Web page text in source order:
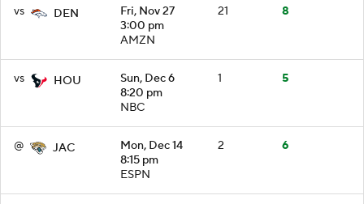
vs DEN
Fri, Nov 27
3:00 pm
AMZN
21 8
vs HOU
Sun, Dec 6
8:20 pm
NBC
1 5
@ JAC
Mon, Dec 14
8:15 pm
ESPN
2 6